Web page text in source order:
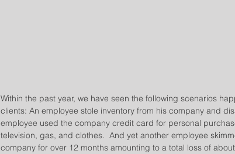
Within the past year, we have seen the following scenarios
clients: An employee stole inventory from his company and
employee used the company credit card for personal
television, gas, and clothes.  And yet another employee
company for over 12 months amounting to a total loss of